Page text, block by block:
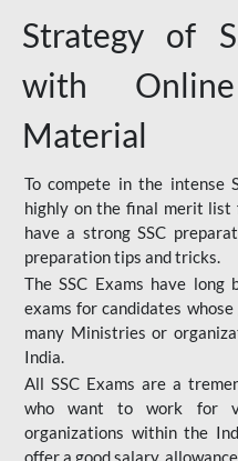
Strategy of
with
Material
To compete in the intense
highly on the final merit list
have a strong SSC
preparation tips and tricks.
The SSC Exams have
exams for candidates
many Ministries or
India.
All SSC Exams are a
who want to work for
organizations within the
offer a good salary,